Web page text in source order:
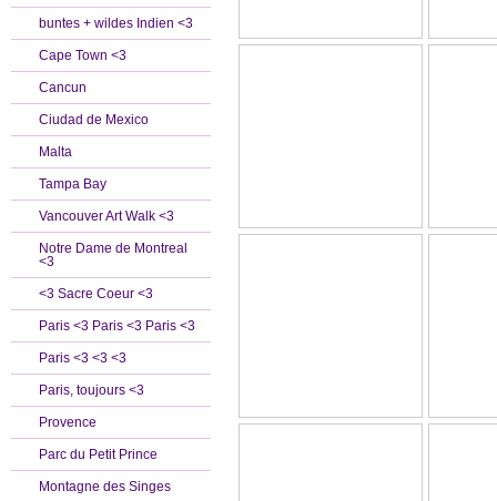
buntes + wildes Indien <3
Cape Town <3
Cancun
Ciudad de Mexico
Malta
Tampa Bay
Vancouver Art Walk <3
Notre Dame de Montreal
<3
<3 Sacre Coeur <3
Paris <3 Paris <3 Paris <3
Paris <3 <3 <3
Paris, toujours <3
Provence
Parc du Petit Prince
Montagne des Singes